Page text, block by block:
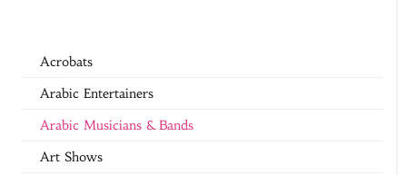
Acrobats
Arabic Entertainers
Arabic Musicians & Bands
Art Shows